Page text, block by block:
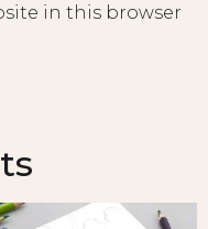
in this browser